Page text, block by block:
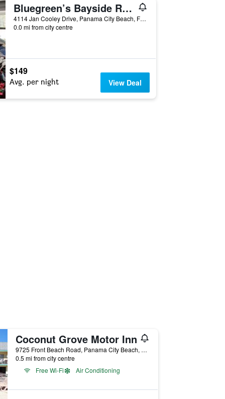
Bluegreen’s Bayside Resort & Spa
4114 Jan Cooley Drive, Panama City Beach, FL, United States
0.0 mi from city centre
$149
Avg. per night View Deal
Coconut Grove Motor Inn
9725 Front Beach Road, Panama City Beach, FL, United States
0.5 mi from city centre
Free Wi-Fi
Air Conditioning